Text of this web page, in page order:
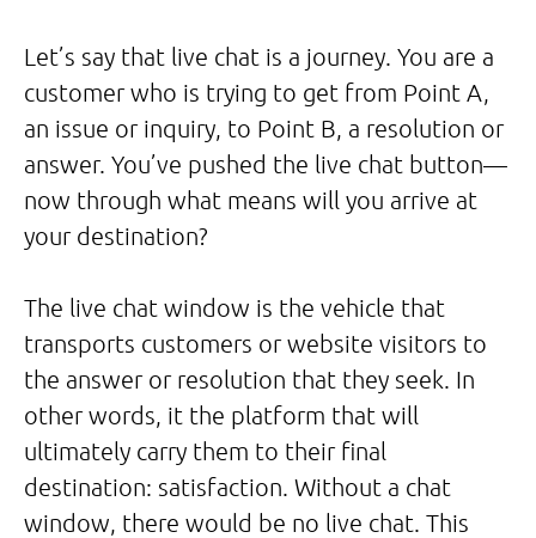
Let’s say that live chat is a journey. You are a
customer who is trying to get from Point A,
an issue or inquiry, to Point B, a resolution or
answer. You’ve pushed the live chat button—
now through what means will you arrive at
your destination?
The live chat window is the vehicle that
transports customers or website visitors to
the answer or resolution that they seek. In
other words, it the platform that will
ultimately carry them to their final
destination: satisfaction. Without a chat
window, there would be no live chat. This